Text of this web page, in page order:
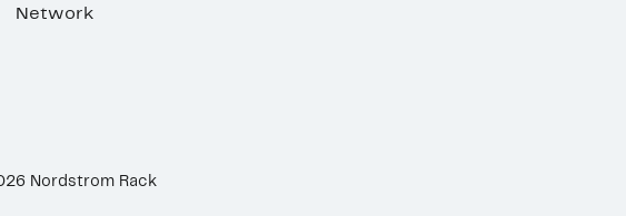
Network
Nordstrom Rack